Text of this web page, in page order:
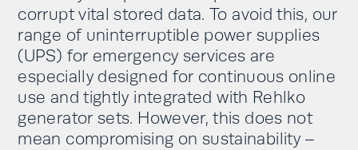
corrupt vital stored data. To avoid this, our
range of uninterruptible power supplies
(UPS) for emergency services are
especially designed for continuous online
use and tightly integrated with Rehlko
generator sets. However, this does not
mean compromising on sustainability –